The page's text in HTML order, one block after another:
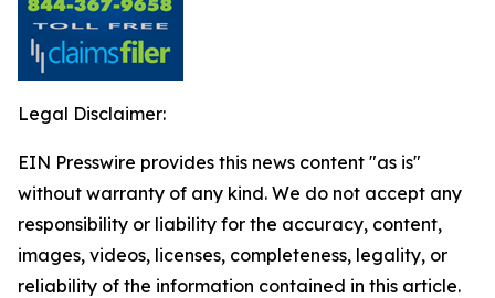
Legal Disclaimer:
EIN Presswire provides this news content "as is"
without warranty of any kind. We do not accept any
responsibility or liability for the accuracy, content,
images, videos, licenses, completeness, legality, or
reliability of the information contained in this article.